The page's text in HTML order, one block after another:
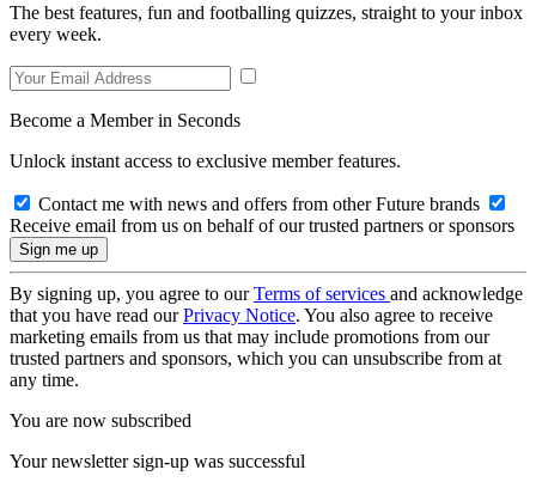
The best features, fun and footballing quizzes, straight to your inbox
every week.
Become a Member in Seconds
Unlock instant access to exclusive member features.
Contact me with news and offers from other Future brands
Receive email from us on behalf of our trusted partners or sponsors
By signing up, you agree to ourTerms of services and acknowledge
that you have read ourPrivacy Notice. You also agree to receive
marketing emails from us that may include promotions from our
trusted partners and sponsors, which you can unsubscribe from at
any time.
You are now subscribed
Your newsletter sign-up was successful